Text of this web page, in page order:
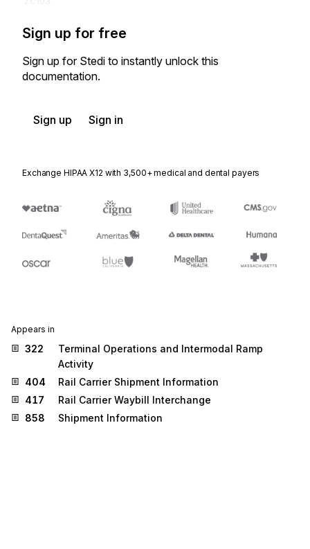
Sign up for free
Sign up for Stedi to instantly unlock this
documentation.
Sign up Sign in
Exchange HIPAA X12 with 3,500+ medical and dental payers
Appears in
322
Terminal Operations and Intermodal Ramp
Activity
404
Rail Carrier Shipment Information
417
Rail Carrier Waybill Interchange
858
Shipment Information